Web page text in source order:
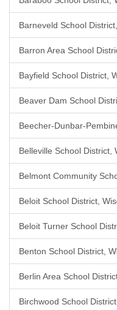
Barneveld School
Barron Area School
Bayfield School District,
Beaver Dam School
Beecher-Dunbar-
Belleville School District,
Belmont Community
Beloit School District,
Beloit Turner School
Benton School District,
Berlin Area School
Birchwood School